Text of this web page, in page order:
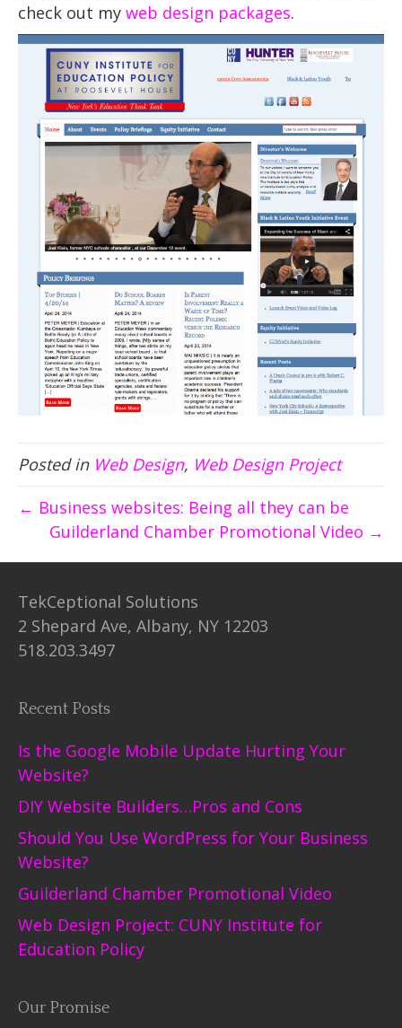
check out my web design packages.
Posted in Web Design, Web Design Project
← Business websites: Being all they can be
Guilderland Chamber Promotional Video →
TekCeptional Solutions
2 Shepard Ave, Albany, NY 12203
518.203.3497
Recent Posts
Is the Google Mobile Update Hurting Your
Website?
DIY Website Builders…Pros and Cons
Should You Use WordPress for Your Business
Website?
Guilderland Chamber Promotional Video
Web Design Project: CUNY Institute for
Education Policy
Our Promise